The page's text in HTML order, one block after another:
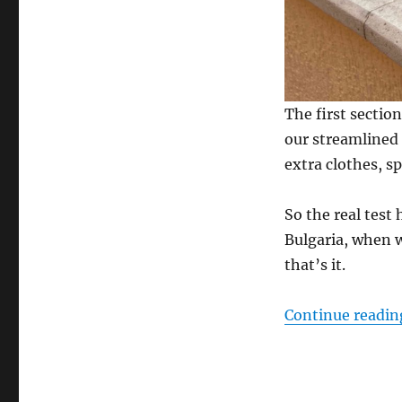
The first
our streamlined
extra clothes,
So the real test
Bulgaria, when
that’s it.
Continue